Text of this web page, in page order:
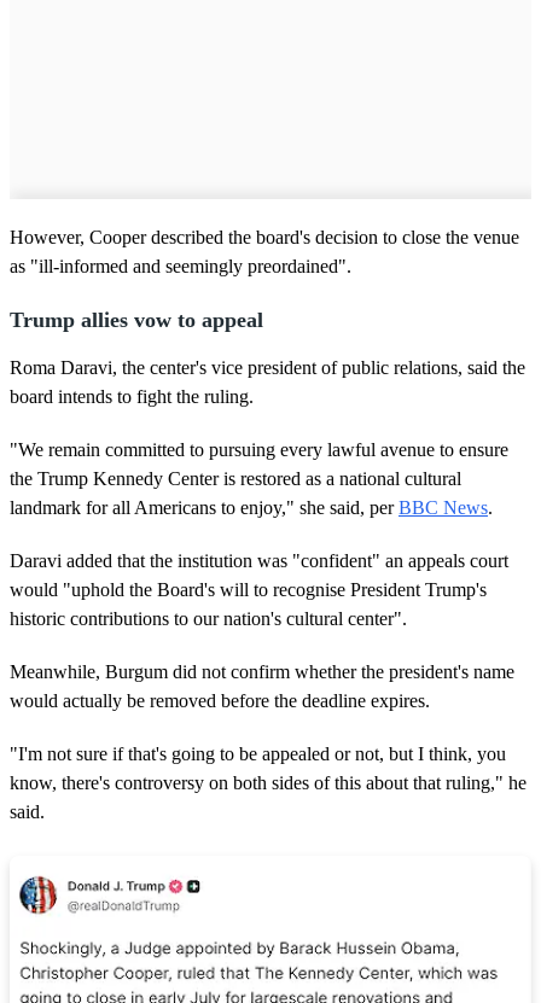
However, Cooper described the board's decision to close the venue
as "ill-informed and seemingly preordained".
Trump allies vow to appeal
Roma Daravi, the center's vice president of public relations, said the
board intends to fight the ruling.
"We remain committed to pursuing every lawful avenue to ensure
the Trump Kennedy Center is restored as a national cultural
landmark for all Americans to enjoy," she said, perBBC News.
Daravi added that the institution was "confident" an appeals court
would "uphold the Board's will to recognise President Trump's
historic contributions to our nation's cultural center".
Meanwhile, Burgum did not confirm whether the president's name
would actually be removed before the deadline expires.
"I'm not sure if that's going to be appealed or not, but I think, you
know, there's controversy on both sides of this about that ruling," he
said.